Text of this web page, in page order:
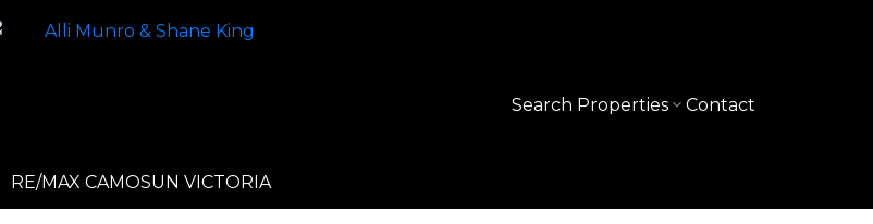
RE/MAX CAMOSUN VICTORIA
Search Properties Contact